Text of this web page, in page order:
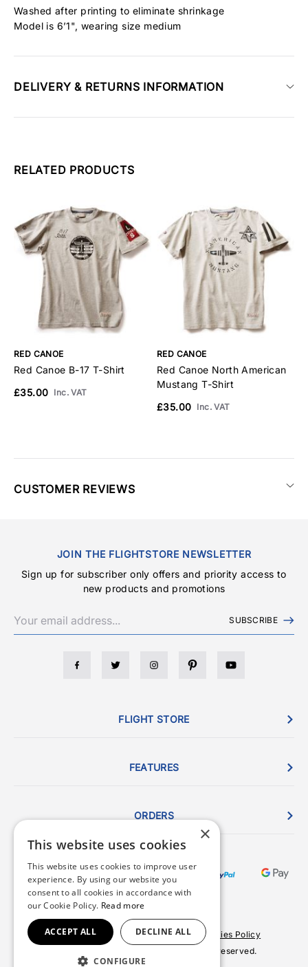
Washed after printing to eliminate shrinkage
Model is 6’1", wearing size medium
DELIVERY & RETURNS INFORMATION
RELATED PRODUCTS
RED CANOE
Red Canoe B-17 T-Shirt
£35.00 Inc. VAT
RED CANOE
Red Canoe North American
Mustang T-Shirt
£35.00 Inc. VAT
CUSTOMER REVIEWS
JOIN THE FLIGHTSTORE NEWSLETTER
Sign up for subscriber only offers and priority access to
new products and promotions
SUBSCRIBE
FLIGHT STORE
FEATURES
ORDERS
Terms & Conditions Privacy Policy
Cookies Policy
© 2026 Copyright FlightStore. All rights reserved.
Site by
×
This website uses cookies
This website uses cookies to improve user
experience. By using our website you
consent to all cookies in accordance with
our Cookie Policy. Read more
ACCEPT ALL DECLINE ALL
CONFIGURE